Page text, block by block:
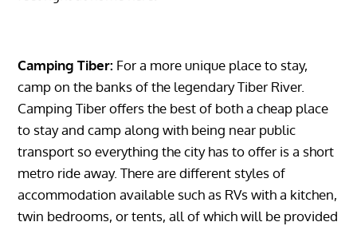
Camping Tiber: For a more unique place to stay,
camp on the banks of the legendary Tiber River.
Camping Tiber offers the best of both a cheap place
to stay and camp along with being near public
transport so everything the city has to offer is a short
metro ride away. There are different styles of
accommodation available such as RVs with a kitchen,
twin bedrooms, or tents, all of which will be provided